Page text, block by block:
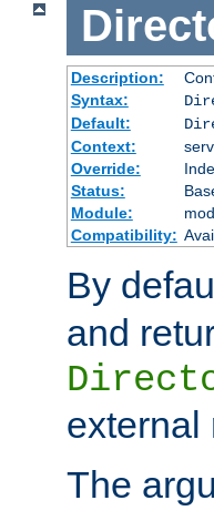
Description:
Syntax:
Default:
Context:
Override:
Status:
Module:
Compatibility:
By
and
external
The